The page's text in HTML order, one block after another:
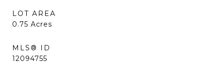
LOT AREA
0.75 Acres
MLS® ID
12094755